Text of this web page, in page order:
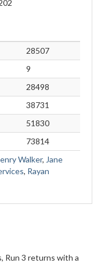
28507
9
28498
38731
51830
73814
Walker, Jane
, Rayan
Run 3 returns with a